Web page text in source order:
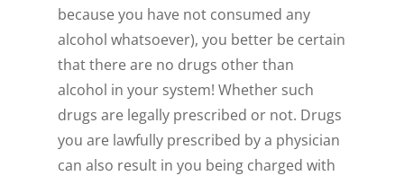
because you have not consumed any
alcohol whatsoever), you better be certain
that there are no drugs other than
alcohol in your system! Whether such
drugs are legally prescribed or not. Drugs
you are lawfully prescribed by a physician
can also result in you being charged with